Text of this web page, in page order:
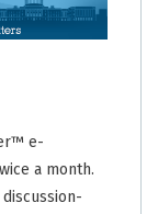
e-
a month.